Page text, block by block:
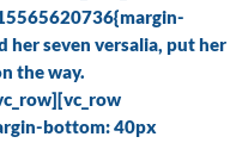
seven versalia, put her
the way.
bottom: 40px